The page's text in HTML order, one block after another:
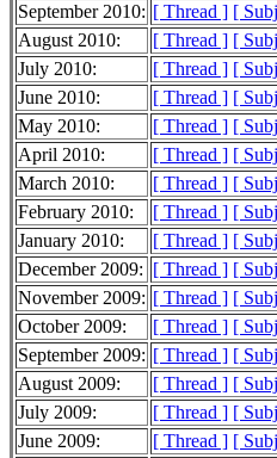
September 2010: [ Thread ] [
August 2010:
[ Thread ] [
July 2010:
[ Thread ] [
June 2010:
[ Thread ] [
May 2010:
[ Thread ] [
April 2010:
[ Thread ] [
March 2010:
[ Thread ] [
February 2010:
[ Thread ] [
January 2010:
[ Thread ] [
December 2009: [ Thread ] [
November 2009: [ Thread ] [
October 2009:
[ Thread ] [
September 2009: [ Thread ] [
August 2009:
[ Thread ] [
July 2009:
[ Thread ] [
June 2009:
[ Thread ] [